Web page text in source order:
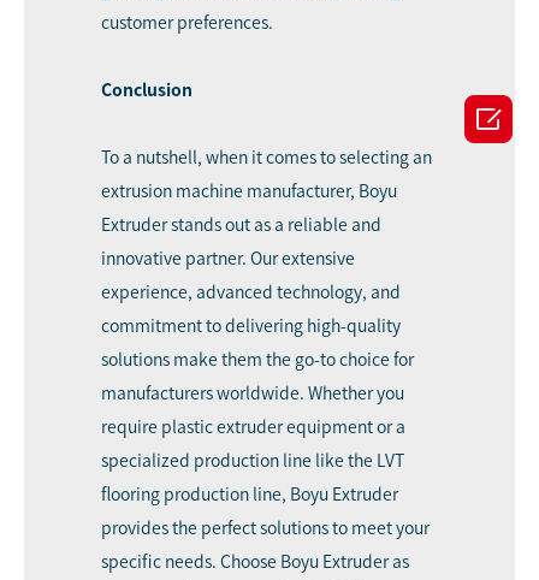
customer preferences.
Conclusion
To a nutshell, when it comes to selecting an
extrusion machine manufacturer, Boyu
Extruder stands out as a reliable and
innovative partner. Our extensive
experience, advanced technology, and
commitment to delivering high-quality
solutions make them the go-to choice for
manufacturers worldwide. Whether you
require plastic extruder equipment or a
specialized production line like the LVT
flooring production line, Boyu Extruder
provides the perfect solutions to meet your
specific needs. Choose Boyu Extruder as
